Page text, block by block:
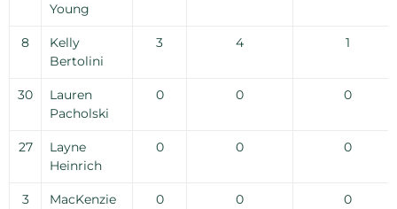
Young
8
Kelly
Bertolini
3 4 1
30
Lauren
Pacholski
0 0 0
27
Layne
Heinrich
0 0 0
3
MacKenzie
0 0 0